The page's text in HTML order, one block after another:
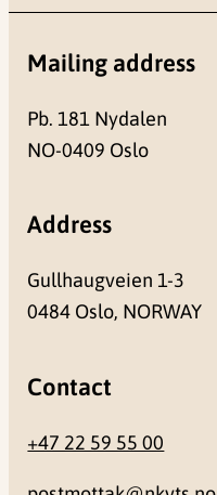
Mailing address
Pb. 181 Nydalen
NO-0409 Oslo
Address
Gullhaugveien 1-3
0484 Oslo, NORWAY
Contact
+47 22 59 55 00